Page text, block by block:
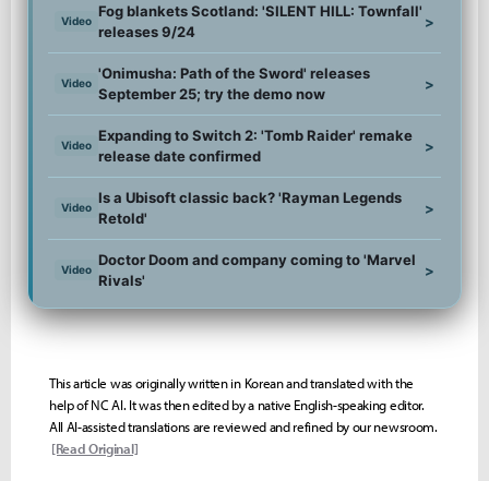
Video
Fog blankets Scotland: 'SILENT HILL: Townfall'
releases 9/24
>
Video
'Onimusha: Path of the Sword' releases
September 25; try the demo now
>
Video
Expanding to Switch 2: 'Tomb Raider' remake
release date confirmed
>
Video
Is a Ubisoft classic back? 'Rayman Legends
Retold'
>
Video
Doctor Doom and company coming to 'Marvel
Rivals'
>
This article was originally written in Korean and translated with the
help of NC AI. It was then edited by a native English-speaking editor.
All AI-assisted translations are reviewed and refined by our newsroom.
[Read Original]